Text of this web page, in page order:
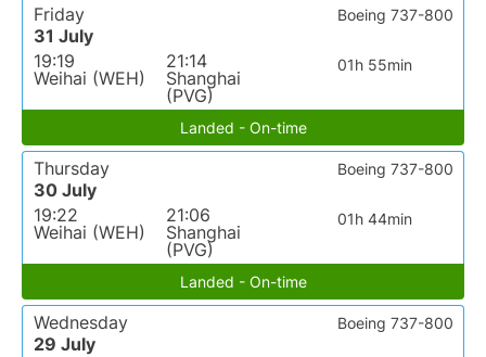
Friday
31 July
19:19
Weihai (WEH)
21:14
Shanghai
(PVG)
01h 55min
Boeing 737-800
Landed - On-time
Thursday
30 July
19:22
Weihai (WEH)
21:06
Shanghai
(PVG)
01h 44min
Boeing 737-800
Landed - On-time
Wednesday
29 July
Boeing 737-800